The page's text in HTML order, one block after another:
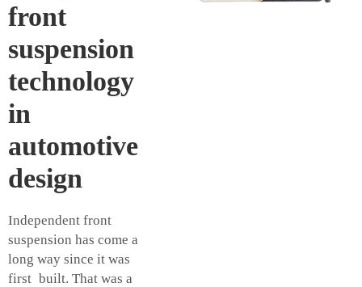
front
suspension
technology
in
automotive
design
Independent front
suspension has come a
long way since it was
first built. That was a